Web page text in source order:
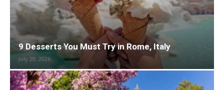
9 Desserts You Must Try in Rome, Italy
July 29, 2026